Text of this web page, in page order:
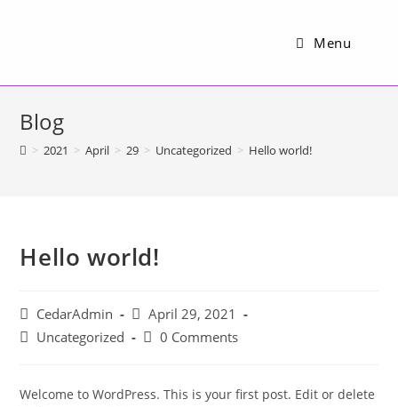
Menu
Blog
> 2021 > April > 29 > Uncategorized > Hello world!
Hello world!
CedarAdmin
April 29, 2021
Uncategorized
0 Comments
Welcome to WordPress. This is your first post. Edit or delete